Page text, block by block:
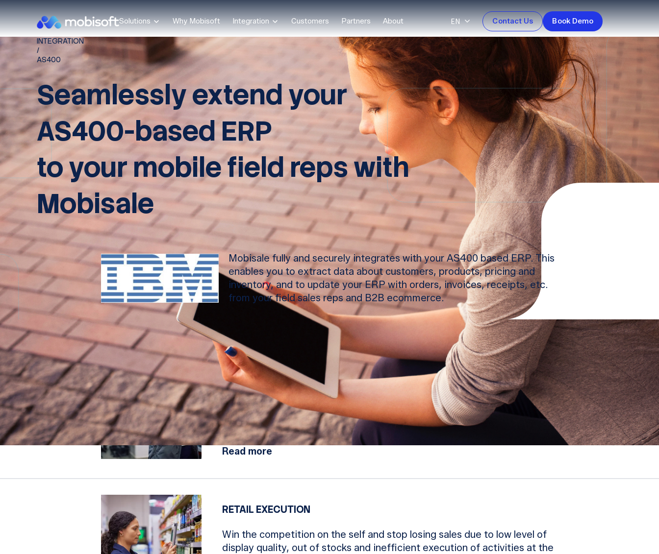
Solutions Why Mobisoft Integration Customers Partners About EN Contact Us Book Demo
INTEGRATION
/
AS400
Seamlessly extend your
AS400-based ERP
to your mobile field reps with
Mobisale
Mobisale fully and securely integrates with your AS400 based ERP. This
enables you to extract data about customers, products, pricing and
inventory, and to update your ERP with orders, invoices, receipts, etc.
from your field sales reps and B2B ecommerce.
ORDER TAKING
Enable your field sales teams to sell smarter and faster and increase
order size with intuitive mobile app. Digital catalog, 360-view on every
customer and product, selling recommendations, promotions, dashboards
and more.
Read more
RETAIL EXECUTION
Win the competition on the self and stop losing sales due to low level of
display quality, out of stocks and inefficient execution of activities at the